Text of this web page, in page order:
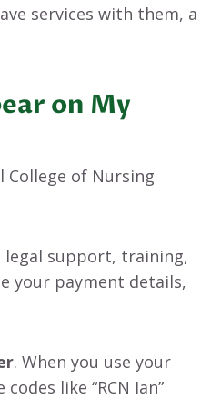
services with them, a
on My
College of Nursing
legal support, training,
your payment details,
. When you use your
like “RCN Ian”